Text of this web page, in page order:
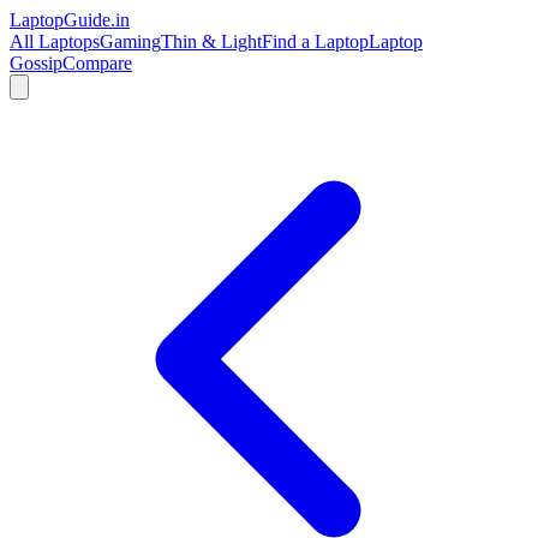
LaptopGuide.in
All LaptopsGamingThin & LightFind a LaptopLaptop
GossipCompare